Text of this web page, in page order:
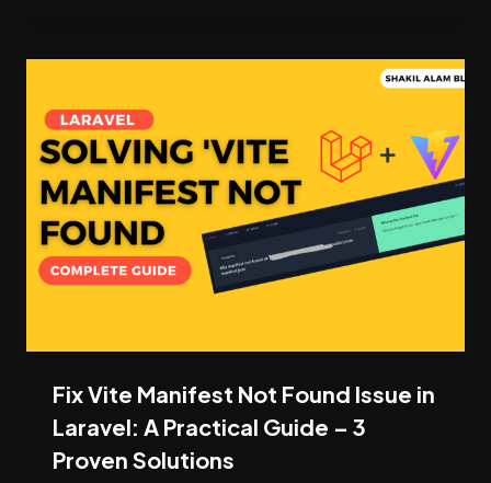
Fix Vite Manifest Not Found Issue in
Laravel: A Practical Guide – 3
Proven Solutions